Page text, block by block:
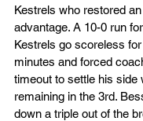
Kestrels who restored
advantage. A 10-0 run
Kestrels go scoreless
minutes and forced
timeout to settle his side
remaining in the 3rd.
down a triple out of the